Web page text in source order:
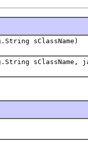
sClassName)
sClassName,